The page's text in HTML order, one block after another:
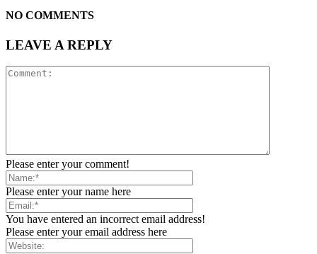
NO COMMENTS
LEAVE A REPLY
Please enter your comment!
Please enter your name here
You have entered an incorrect email address!
Please enter your email address here